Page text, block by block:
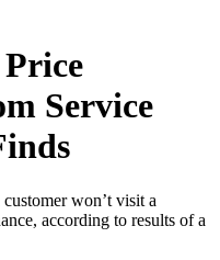
Service
won’t visit a
according to results of a